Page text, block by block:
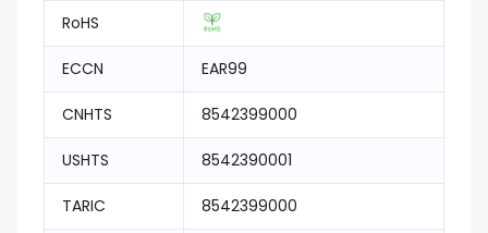
RoHS
ECCN EAR99
CNHTS 8542399000
USHTS 8542390001
TARIC 8542399000